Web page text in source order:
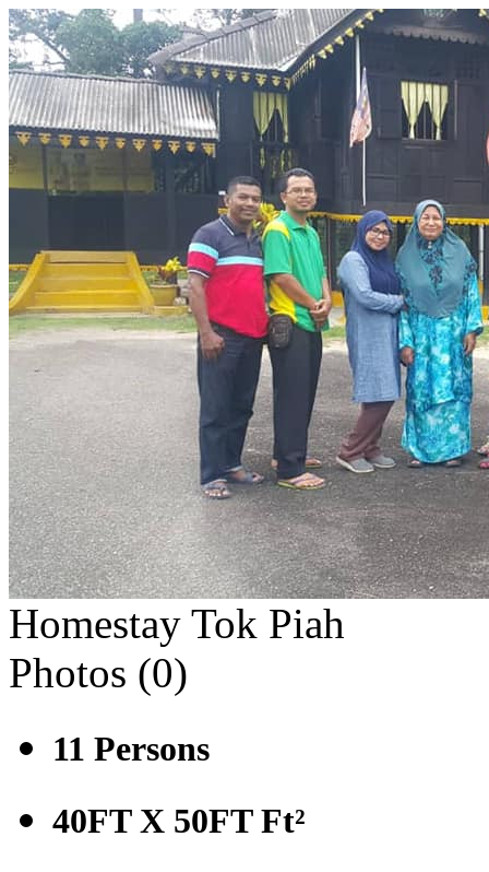
Homestay Tok Piah
Photos (0)
11 Persons
40FT X 50FTFt²